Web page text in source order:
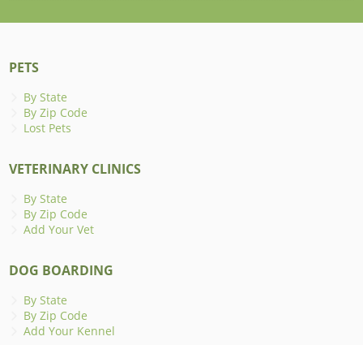
PETS
By State
By Zip Code
Lost Pets
VETERINARY CLINICS
By State
By Zip Code
Add Your Vet
DOG BOARDING
By State
By Zip Code
Add Your Kennel